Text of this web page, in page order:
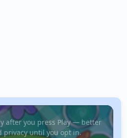
after you press Play — better
privacy until you opt in.